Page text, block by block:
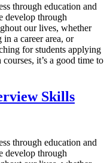
through education and
develop through
our lives, whether
in a career area, or
for students applying
it’s a good time to
Skills
through education and
develop through